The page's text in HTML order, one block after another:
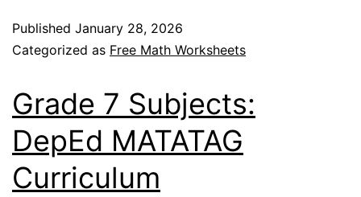
Published January 28, 2026
Categorized as Free Math Worksheets
Grade 7 Subjects:
DepEd MATATAG
Curriculum